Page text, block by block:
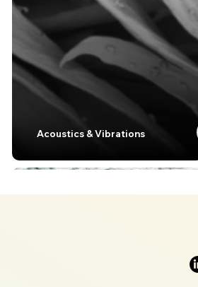
Acoustics & Vibrations